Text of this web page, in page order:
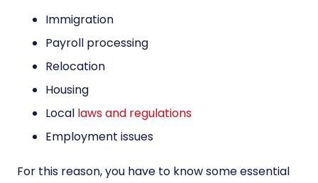
Immigration
Payroll processing
Relocation
Housing
Local laws and regulations
Employment issues
For this reason, you have to know some essential